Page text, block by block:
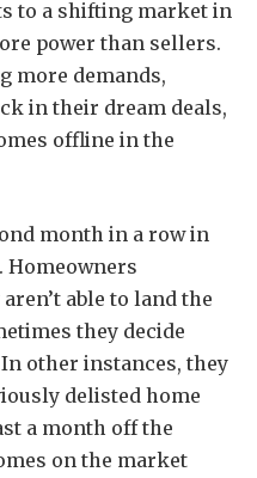
to a shifting market in
power than sellers.
more demands,
in their dream deals,
offline in the
month in a row in
Homeowners
able to land the
they decide
other instances, they
delisted home
a month off the
on the market